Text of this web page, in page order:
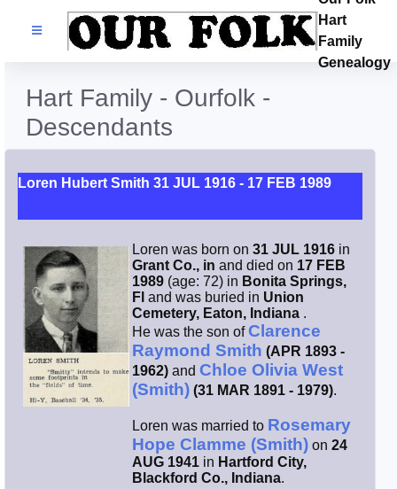
Families
Castles
Resources
Facebook
Index
Hart / Kimball
Hart
Family
Genealogy
Hart Family - Ourfolk -
Descendants
Loren Hubert Smith 31 JUL 1916 - 17 FEB 1989
Loren was born on 31 JUL 1916 in
Grant Co., in and died on 17 FEB
1989 (age: 72) in Bonita Springs,
Fl and was buried in Union
Cemetery, Eaton, Indiana .
He was the son ofClarence
Raymond Smith (APR 1893 -
1962) and Chloe Olivia West
(Smith) (31 MAR 1891 - 1979).
Loren was married to Rosemary
Hope Clamme (Smith) on 24
AUG 1941 in Hartford City,
Blackford Co., Indiana.